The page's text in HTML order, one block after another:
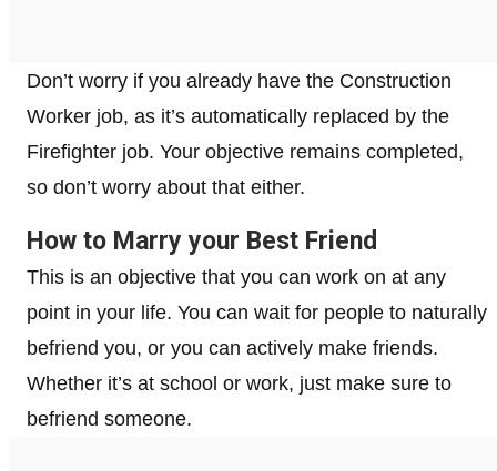
Don’t worry if you already have the Construction
Worker job, as it’s automatically replaced by the
Firefighter job. Your objective remains completed,
so don’t worry about that either.
How to Marry your Best Friend
This is an objective that you can work on at any
point in your life. You can wait for people to naturally
befriend you, or you can actively make friends.
Whether it’s at school or work, just make sure to
befriend someone.